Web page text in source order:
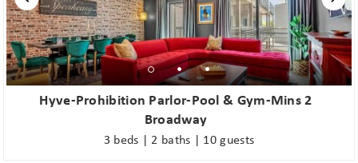
Hyve-Prohibition Parlor-Pool & Gym-Mins 2
Broadway
3 beds | 2 baths | 10 guests